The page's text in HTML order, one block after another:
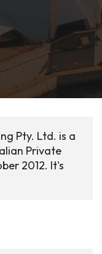
Pty. Ltd. is a
Private
2012. It's